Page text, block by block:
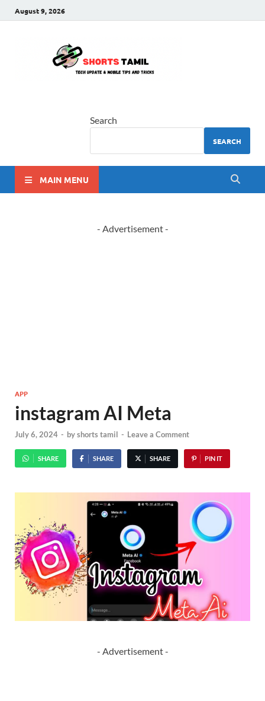
August 9, 2026
Search
SEARCH
MAIN MENU
- Advertisement -
APP
instagram AI Meta
July 6, 2024 - byshorts tamil - Leave a Comment
SHARE SHARE SHARE PIN IT
- Advertisement -